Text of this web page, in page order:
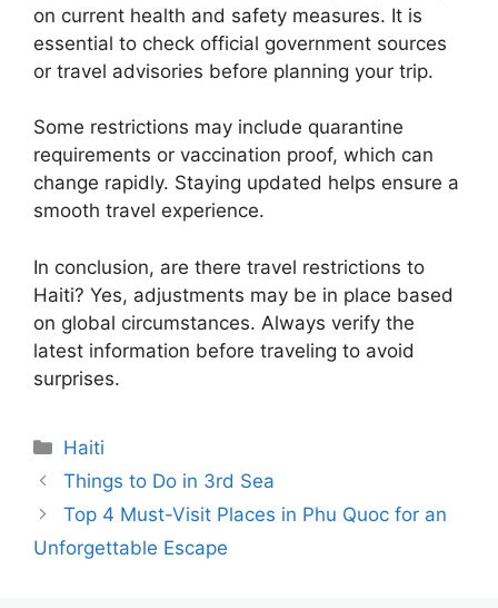
on current health and safety measures. It is
essential to check official government sources
or travel advisories before planning your trip.
Some restrictions may include quarantine
requirements or vaccination proof, which can
change rapidly. Staying updated helps ensure a
smooth travel experience.
In conclusion, are there travel restrictions to
Haiti? Yes, adjustments may be in place based
on global circumstances. Always verify the
latest information before traveling to avoid
surprises.
Categories
Haiti
Things to Do in 3rd Sea
Top 4 Must-Visit Places in Phu Quoc for an
Unforgettable Escape